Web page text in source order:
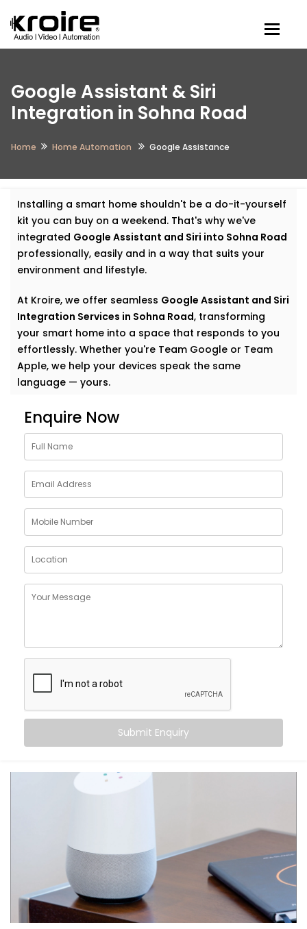
Google Assistant & Siri
Integration in Sohna Road
Home Home Automation Google Assistance
Installing a smart home shouldn't be a do-it-yourself
kit you can buy on a weekend. That's why we've
integrated Google Assistant and Siri into Sohna Road
professionally, easily and in a way that suits your
environment and lifestyle.
At Kroire, we offer seamless Google Assistant and Siri
Integration Services in Sohna Road, transforming
your smart home into a space that responds to you
effortlessly. Whether you're Team Google or Team
Apple, we help your devices speak the same
language — yours.
Why Choose Google
Assistant and Siri
Integration Services in
Sohna Road
Smart homes shouldn’t feel complicated. In fact, the
smartest homes often feel the most natural. And
voice assistants like Google and Siri make that
possible.
With ourGoogle Assistant and Siri Integration
Services in Sohna Road
perfect mood for movie night — all with just a phrase.
Here’s what makes it special:
Hands-free convenience, always within reach
Routines that match your daily habits
Compatibility with a wide range of smart home
Multi-user support — everyone in the house gets
their own profile
From daily tasks to subtle comforts, your voice runs it
What You Get with Kroire’s
Google Assistant and Siri
Enquire Now
Submit Enquiry